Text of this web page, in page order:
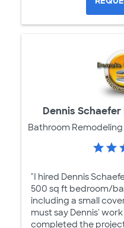
Dennis
Bathroom Remodeling
"I hired Dennis
500 sq ft bedroom/
including a small
must say Dennis'
completed the